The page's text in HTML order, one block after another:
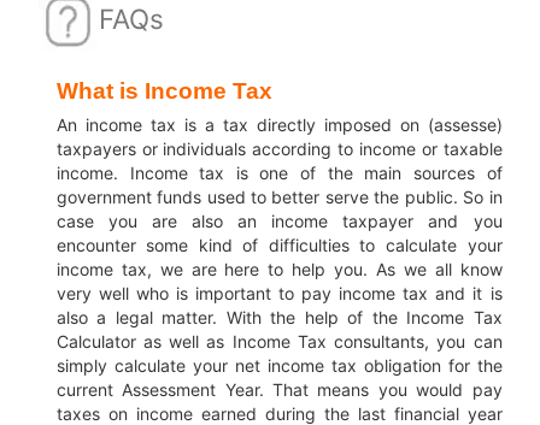
FAQs
What is Income Tax
An income tax is a tax directly imposed on (assesse)
taxpayers or individuals according to income or taxable
income. Income tax is one of the main sources of
government funds used to better serve the public. So in
case you are also an income taxpayer and you
encounter some kind of difficulties to calculate your
income tax, we are here to help you. As we all know
very well who is important to pay income tax and it is
also a legal matter. With the help of the Income Tax
Calculator as well as Income Tax consultants, you can
simply calculate your net income tax obligation for the
current Assessment Year.That means you would pay
taxes on income earned during the last financial year